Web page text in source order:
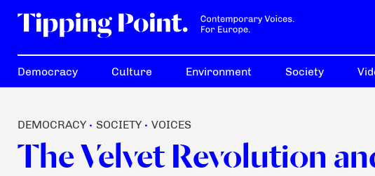
Democracy Culture Environment Society
DEMOCRACY • SOCIETY • VOICES
The Velvet Revolution